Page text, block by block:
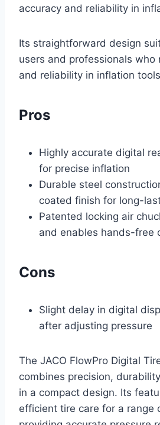
accuracy and reliability in
Its straightforward design
users and professionals who
and reliability in inflation
Pros
Highly accurate digital
for precise inflation
Durable steel
coated finish for long-
Patented locking air
and enables hands-free
Cons
Slight delay in digital
after adjusting pressure
The JACO FlowPro Digital
combines precision,
in a compact design. Its
efficient tire care for a range